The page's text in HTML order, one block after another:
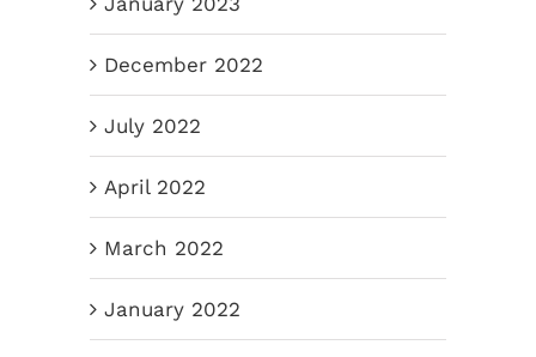
December 2022
July 2022
April 2022
March 2022
January 2022